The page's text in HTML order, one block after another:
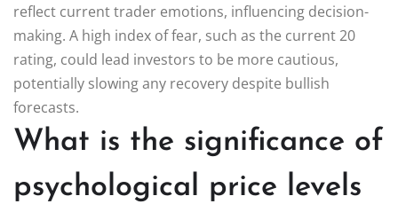
reflect current trader emotions, influencing decision-
making. A high index of fear, such as the current 20
rating, could lead investors to be more cautious,
potentially slowing any recovery despite bullish
forecasts.
What is the significance of
psychological price levels